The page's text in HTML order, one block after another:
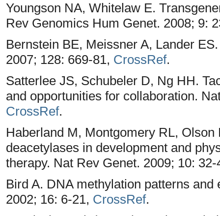
Youngson NA, Whitelaw E.
Rev Genomics Hum Genet. 2008; 9:
Bernstein BE, Meissner A, Lander
2007; 128: 669-81, CrossRef.
Satterlee JS, Schubeler D, Ng HH.
and opportunities for collaboration.
CrossRef.
Haberland M, Montgomery RL,
deacetylases in development and
therapy. Nat Rev Genet. 2009; 10:
Bird A. DNA methylation patterns
2002; 16: 6-21, CrossRef.